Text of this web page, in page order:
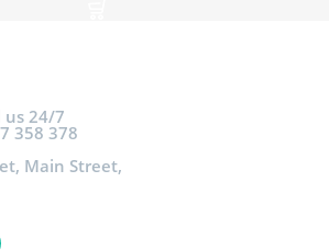
us 24/7
358 378
Main Street,